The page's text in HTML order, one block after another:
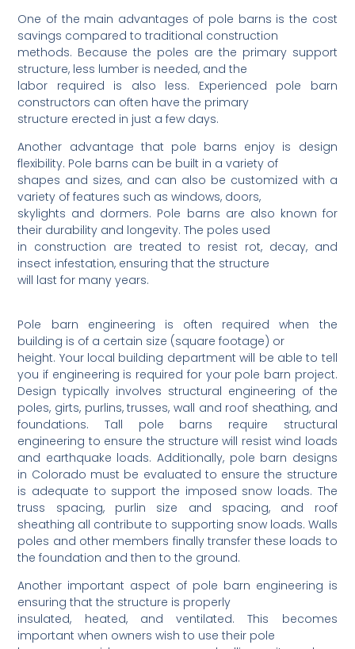
One of the main advantages of pole barns is the cost
savings compared to traditional construction
methods. Because the poles are the primary support
structure, less lumber is needed, and the
labor required is also less. Experienced pole barn
constructors can often have the primary
structure erected in just a few days.
Another advantage that pole barns enjoy is design
flexibility. Pole barns can be built in a variety of
shapes and sizes, and can also be customized with a
variety of features such as windows, doors,
skylights and dormers. Pole barns are also known for
their durability and longevity. The poles used
in construction are treated to resist rot, decay, and
insect infestation, ensuring that the structure
will last for many years.
Pole barn engineering is often required when the
building is of a certain size (square footage) or
height. Your local building department will be able to tell
you if engineering is required for your pole barn project.
Design typically involves structural engineering of the
poles, girts, purlins, trusses, wall and roof sheathing, and
foundations. Tall pole barns require structural
engineering to ensure the structure will resist wind loads
and earthquake loads. Additionally, pole barn designs
in Colorado must be evaluated to ensure the structure
is adequate to support the imposed snow loads. The
truss spacing, purlin size and spacing, and roof
sheathing all contribute to supporting snow loads. Walls
poles and other members finally transfer these loads to
the foundation and then to the ground.
Another important aspect of pole barn engineering is
ensuring that the structure is properly
insulated, heated, and ventilated. This becomes
important when owners wish to use their pole